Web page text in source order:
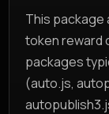
This
token reward
packages
(auto.js,